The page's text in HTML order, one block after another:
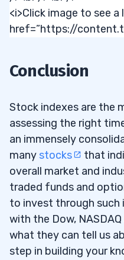
Conclusion
Stock indexes are the
assessing the right
an immensely
many stocks
that
overall market and
traded funds and
to invest through such
with the Dow,
what they can tell us
step in building your